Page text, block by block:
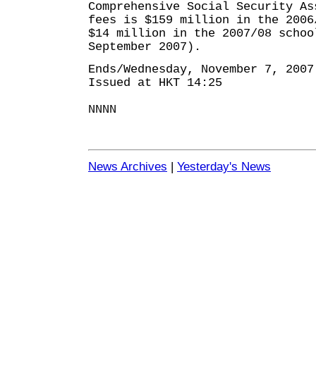
Comprehensive Social Security
fees is $159 million in the
$14 million in the 2007/08
September 2007).
Ends/Wednesday, November 7, 2007
Issued at HKT 14:25
NNNN
News Archives | Yesterday's News